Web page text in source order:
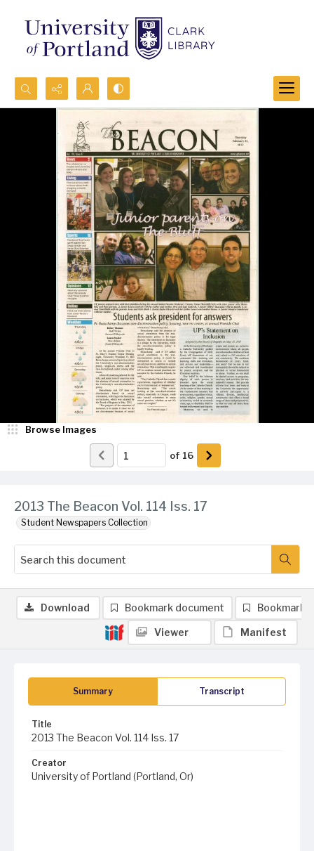
Search...
Advanced search
2013 The Beacon Vol. 114 Iss. 17
Student Newspapers Collection
Browse Images
of 16
Summary Transcript
Title
2013 The Beacon Vol. 114 Iss. 17
Creator
University of Portland (Portland, Or)
Download Bookmark document Bookmark
Viewer Manifest